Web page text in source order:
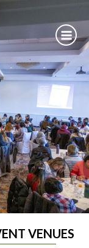
VENUES